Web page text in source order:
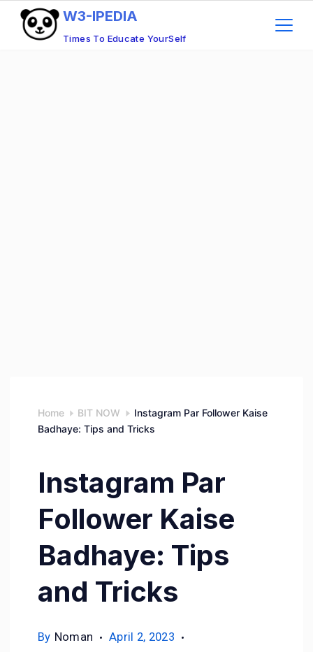
Times To Educate YourSelf
W3-IPEDIA
Home BIT NOW
Instagram Par Follower Kaise
Badhaye: Tips and Tricks
Instagram Par
Follower Kaise
Badhaye: Tips
and Tricks
By Noman
April 2, 2023